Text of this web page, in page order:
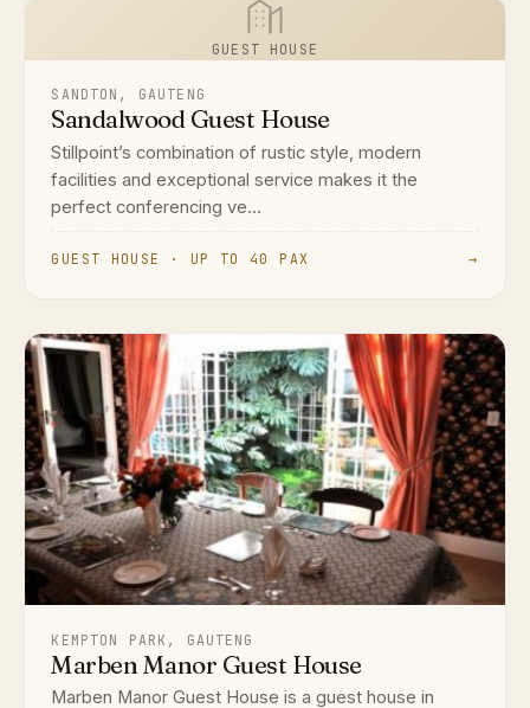
GUEST HOUSE
SANDTON, GAUTENG
Sandalwood Guest House
Stillpoint’s combination of rustic style, modern
facilities and exceptional service makes it the
perfect conferencing ve...
GUEST HOUSE · UP TO 40 PAX →
KEMPTON PARK, GAUTENG
Marben Manor Guest House
Marben Manor Guest House is a guest house in